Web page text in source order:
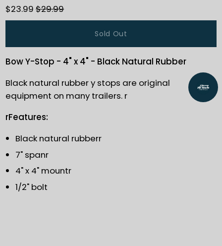
$23.99$29.99
Sold Out
Bow Y-Stop - 4" x 4" - Black Natural Rubber
Black natural rubber y stops are original
equipment on many trailers. r
rFeatures:
Black natural rubberr
7" spanr
4" x 4" mountr
1/2" bolt